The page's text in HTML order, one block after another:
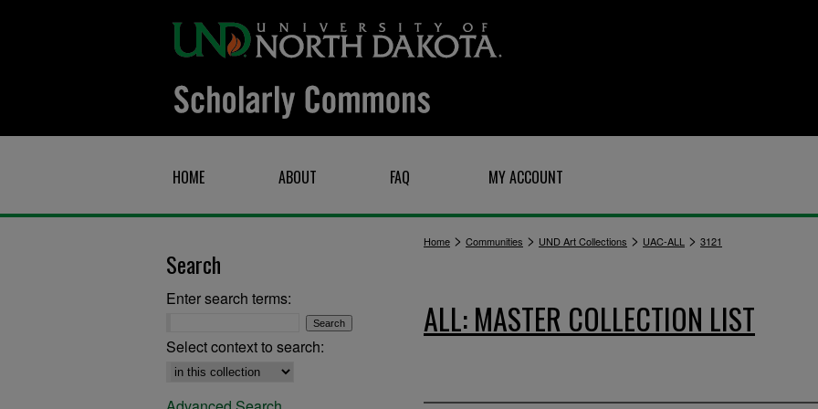
HOME ABOUT FAQ MY ACCOUNT
Home > Communities > UND Art Collections > UAC-ALL > 3121
ALL: MASTER COLLECTION LIST
Search
Enter search terms:
Select context to search: